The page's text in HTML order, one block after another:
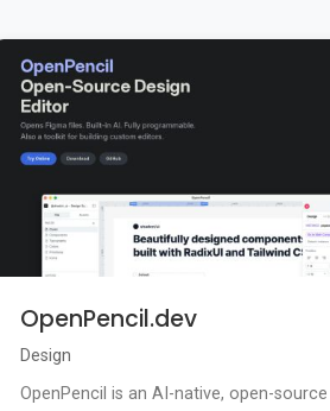
OpenPencil.dev
Design
OpenPencil is an AI-native, open-